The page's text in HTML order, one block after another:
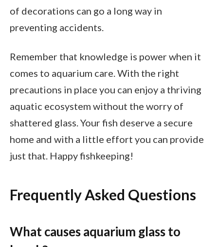
of decorations can go a long way in
preventing accidents.
Remember that knowledge is power when it
comes to aquarium care. With the right
precautions in place you can enjoy a thriving
aquatic ecosystem without the worry of
shattered glass. Your fish deserve a secure
home and with a little effort you can provide
just that. Happy fishkeeping!
Frequently Asked Questions
What causes aquarium glass to